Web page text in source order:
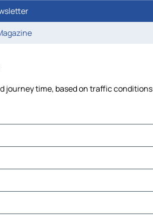
journey time, based on traffic conditions